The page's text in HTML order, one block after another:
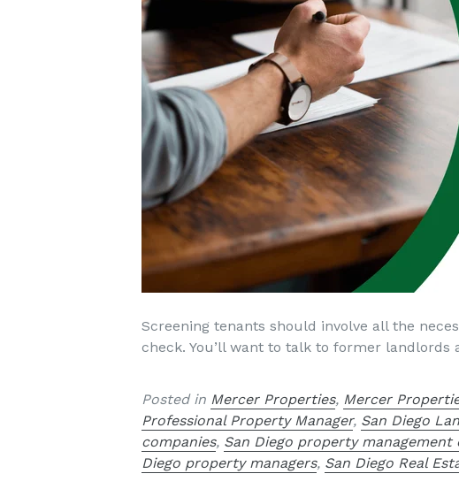
Screening tenants should involve all the
check. You’ll want to talk to former landlords
Posted in Mercer Properties, Mercer
Professional Property Manager, San Diego
companies, San Diego property management
Diego property managers, San Diego Real